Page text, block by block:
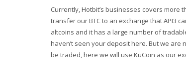
Currently, Hotbit’s businesses covers more
transfer our BTC to an exchange that API3
altcoins and it has a large number of
haven’t seen your deposit here. But we are
be traded, here we will use KuCoin as our